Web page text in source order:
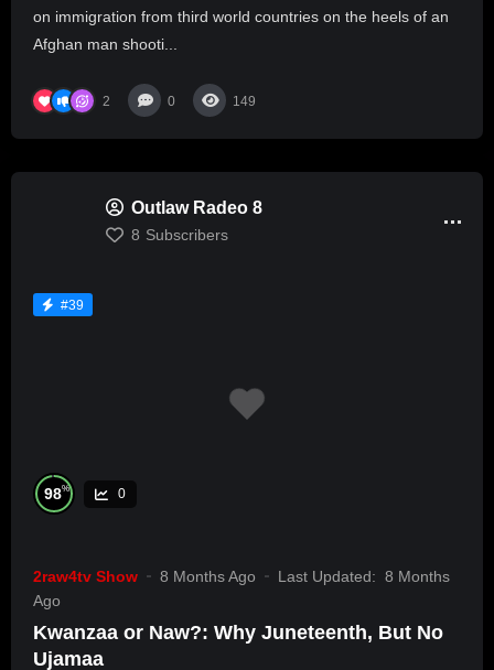
on immigration from third world countries on the heels of an
Afghan man shooti...
2 0 149
Outlaw Radeo 8
8 Subscribers
#39
98% 0
2raw4tv Show 8 Months Ago Last Updated: 8 Months
Ago
Kwanzaa or Naw?: Why Juneteenth, But No
Ujamaa